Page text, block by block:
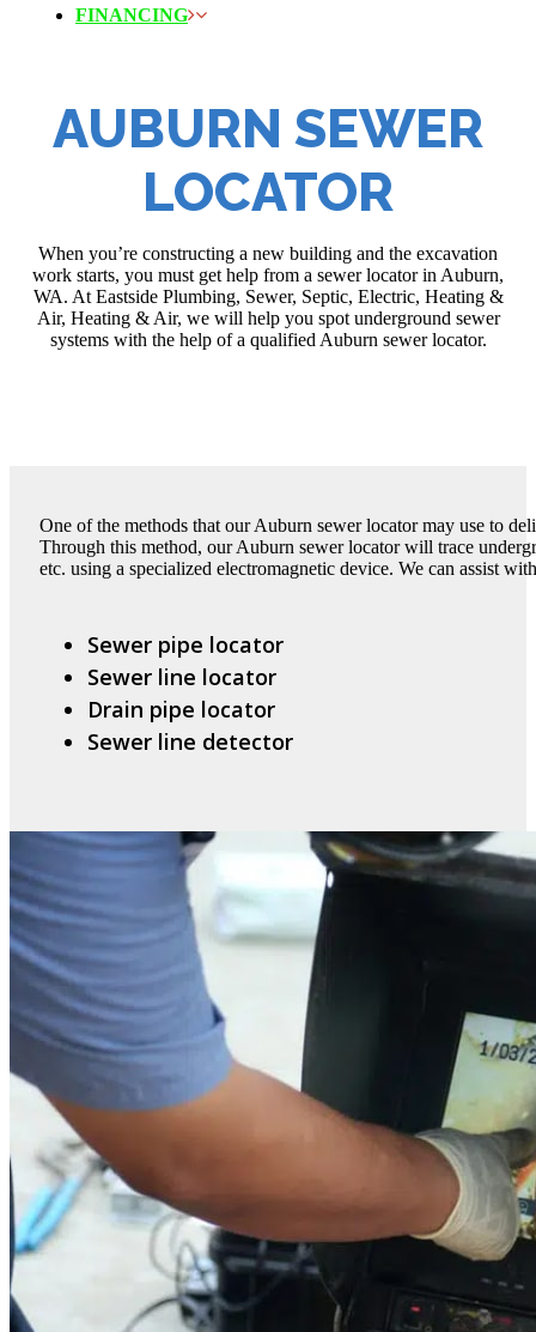
FINANCING
AUBURN SEWER
LOCATOR
When you’re constructing a new building and the excavation
work starts, you must get help from a sewer locator in Auburn,
WA. At Eastside Plumbing, Sewer, Septic, Electric, Heating &
Air, Heating & Air, we will help you spot underground sewer
systems with the help of a qualified Auburn sewer locator.
One of the methods that our Auburn sewer locator may use to
Through this method, our Auburn sewer locator will trace
etc. using a specialized electromagnetic device. We can assist
Sewer pipe locator
Sewer line locator
Drain pipe locator
Sewer line detector